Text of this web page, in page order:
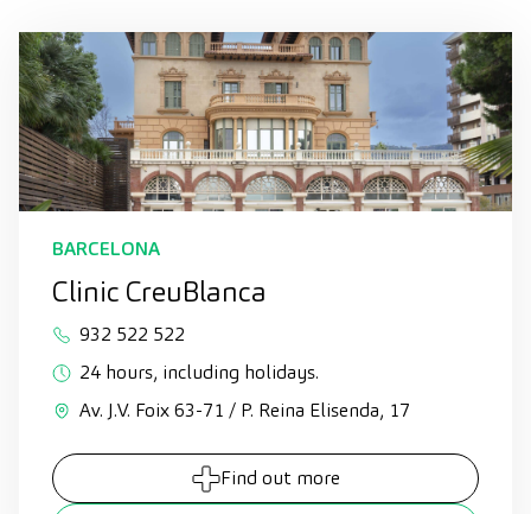
BARCELONA
Clinic CreuBlanca
932 522 522
24 hours, including holidays.
Av. J.V. Foix 63-71 / P. Reina Elisenda, 17
Find out more